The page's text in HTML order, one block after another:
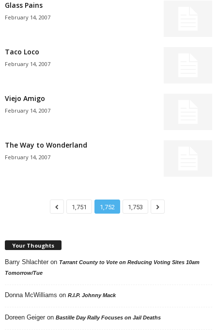
Glass Pains
February 14, 2007
Taco Loco
February 14, 2007
Viejo Amigo
February 14, 2007
The Way to Wonderland
February 14, 2007
1,751 1,752 1,753
Your Thoughts
Barry Shlachter on Tarrant County to Vote on Reducing Voting Sites 10am
Tomorrow/Tue
Donna McWilliams on R.I.P. Johnny Mack
Doreen Geiger on Bastille Day Rally Focuses on Jail Deaths